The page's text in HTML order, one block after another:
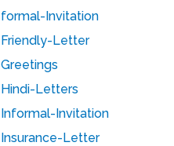
formal-Invitation
Friendly-Letter
Greetings
Hindi-Letters
Informal-Invitation
Insurance-Letter